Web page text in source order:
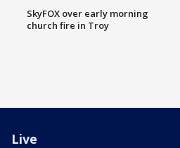
SkyFOX over early morning
church fire in Troy
Live